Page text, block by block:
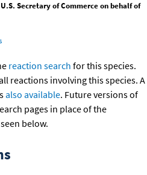
Secretary of Commerce on behalf of
reaction search for this species.
reactions involving this species. A
also available. Future versions of
pages in place of the
below.